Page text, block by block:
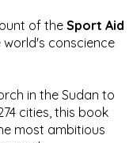
of the Sport Aid
conscience
in the Sudan to
cities, this book
most ambitious